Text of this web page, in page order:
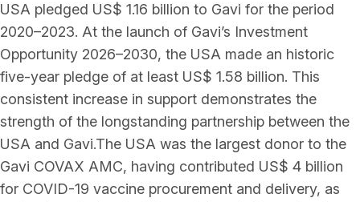
USA pledged US$ 1.16 billion to Gavi for the period
2020–2023. At the launch of Gavi’s Investment
Opportunity 2026–2030, the USA made an historic
five-year pledge of at least US$ 1.58 billion. This
consistent increase in support demonstrates the
strength of the longstanding partnership between the
USA and Gavi.The USA was the largest donor to the
Gavi COVAX AMC, having contributed US$ 4 billion
for COVID-19 vaccine procurement and delivery, as